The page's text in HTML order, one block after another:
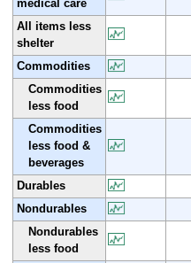
medical care
All items less
shelter
Commodities
Commodities
less food
Commodities
less food &
beverages
Durables
Nondurables
Nondurables
less food